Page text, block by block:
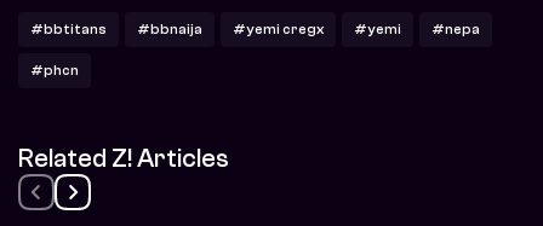
#bbtitans #bbnaija #yemi cregx #yemi #nepa
#phcn
Related Z! Articles